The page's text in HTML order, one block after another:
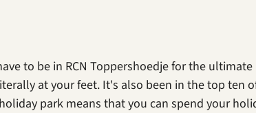
to be in RCN Toppershoedje for the
at your feet. It's also been in the top ten
park means that you can spend your